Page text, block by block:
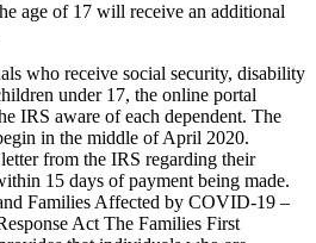
age of 17 will receive an additional
who receive social security, disability
under 17, the online portal
IRS aware of each dependent. The
in the middle of April 2020.
from the IRS regarding their
15 days of payment being made.
Families Affected by COVID-19 –
Act The Families First